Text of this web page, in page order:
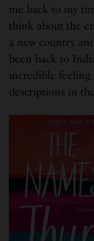
me back to my
think about the
a new country
been back to
incredible
descriptions in